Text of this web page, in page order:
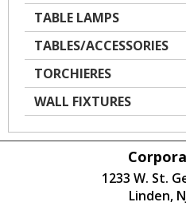
TABLE LAMPS
TABLES/ACCESSORIES
TORCHIERES
WALL FIXTURES
1233 W. St.
Linden,